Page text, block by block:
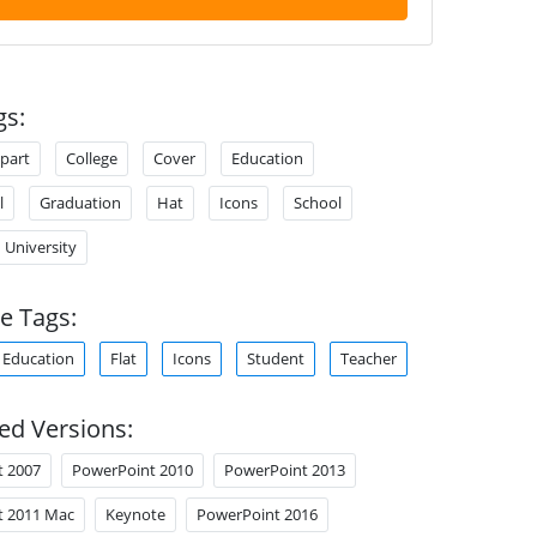
College Cover Education
Graduation Hat Icons School
University
Tags:
Education Flat Icons Student Teacher
Versions:
2007 PowerPoint 2010 PowerPoint 2013
2011 Mac Keynote PowerPoint 2016